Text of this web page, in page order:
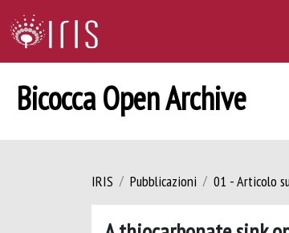
Bicocca Open Archive
IRIS Pubblicazioni 01 - Articolo